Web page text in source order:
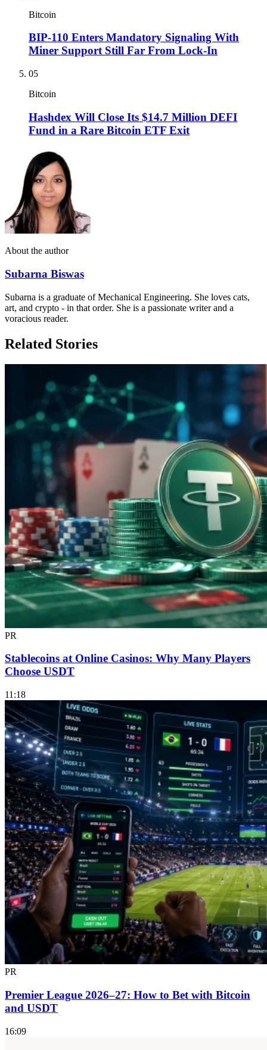
Bitcoin
BIP-110 Enters Mandatory Signaling With
Miner Support Still Far From Lock-In
05
Bitcoin
Hashdex Will Close Its $14.7 Million DEFI
Fund in a Rare Bitcoin ETF Exit
About the author
Subarna Biswas
Subarna is a graduate of Mechanical Engineering. She loves cats,
art, and crypto - in that order. She is a passionate writer and a
voracious reader.
Related Stories
PR
Stablecoins at Online Casinos: Why Many Players
Choose USDT
11:18
PR
Premier League 2026–27: How to Bet with Bitcoin
and USDT
16:09